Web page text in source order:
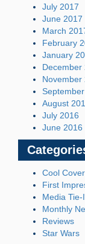
July 2017
June 2017
March
February
January
December
November
August
July 2016
June 2016
Cool
First
Media Tie-
Monthly
Reviews
Star Wars